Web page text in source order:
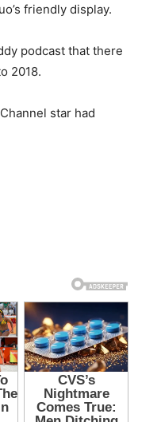
friendly display.
podcast that there
2018.
star had